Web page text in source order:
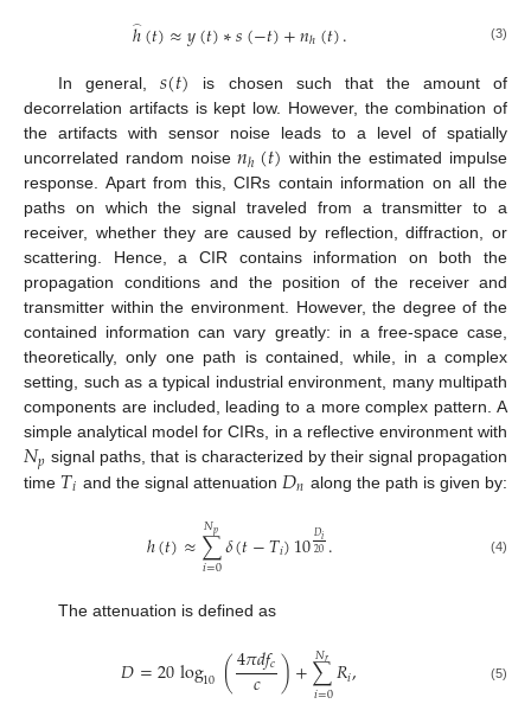
ℎ
̂(𝑡)≈𝑦(𝑡)∗𝑠(−𝑡)+𝑛ℎ(𝑡). (3)
In general, 𝑠(𝑡)
is chosen such that the amount of
decorrelation artifacts is kept low. However, the combination of
the artifacts with sensor noise leads to a level of spatially
uncorrelated random noise𝑛ℎ(𝑡) within the estimated impulse
response. Apart from this, CIRs contain information on all the
paths on which the signal traveled from a transmitter to a
receiver, whether they are caused by reflection, diffraction, or
scattering. Hence, a CIR contains information on both the
propagation conditions and the position of the receiver and
transmitter within the environment. However, the degree of the
contained information can vary greatly: in a free-space case,
theoretically, only one path is contained, while, in a complex
setting, such as a typical industrial environment, many multipath
components are included, leading to a more complex pattern. A
simple analytical model for CIRs, in a reflective environment with
𝑁𝑝 signal paths, that is characterized by their signal propagation
time 𝑇𝑖 and the signal attenuation 𝐷𝑛 along the path is given by:
ℎ(𝑡)≈∑
𝑖=0
𝑁𝑝𝛿(𝑡−𝑇𝑖)10𝐷𝑖
20. (4)
The attenuation is defined as
𝐷=20log10 (4𝜋𝑑𝑓𝑐
𝑐 )+∑
𝑖=0
𝑁𝑟 𝑅𝑖, (5)